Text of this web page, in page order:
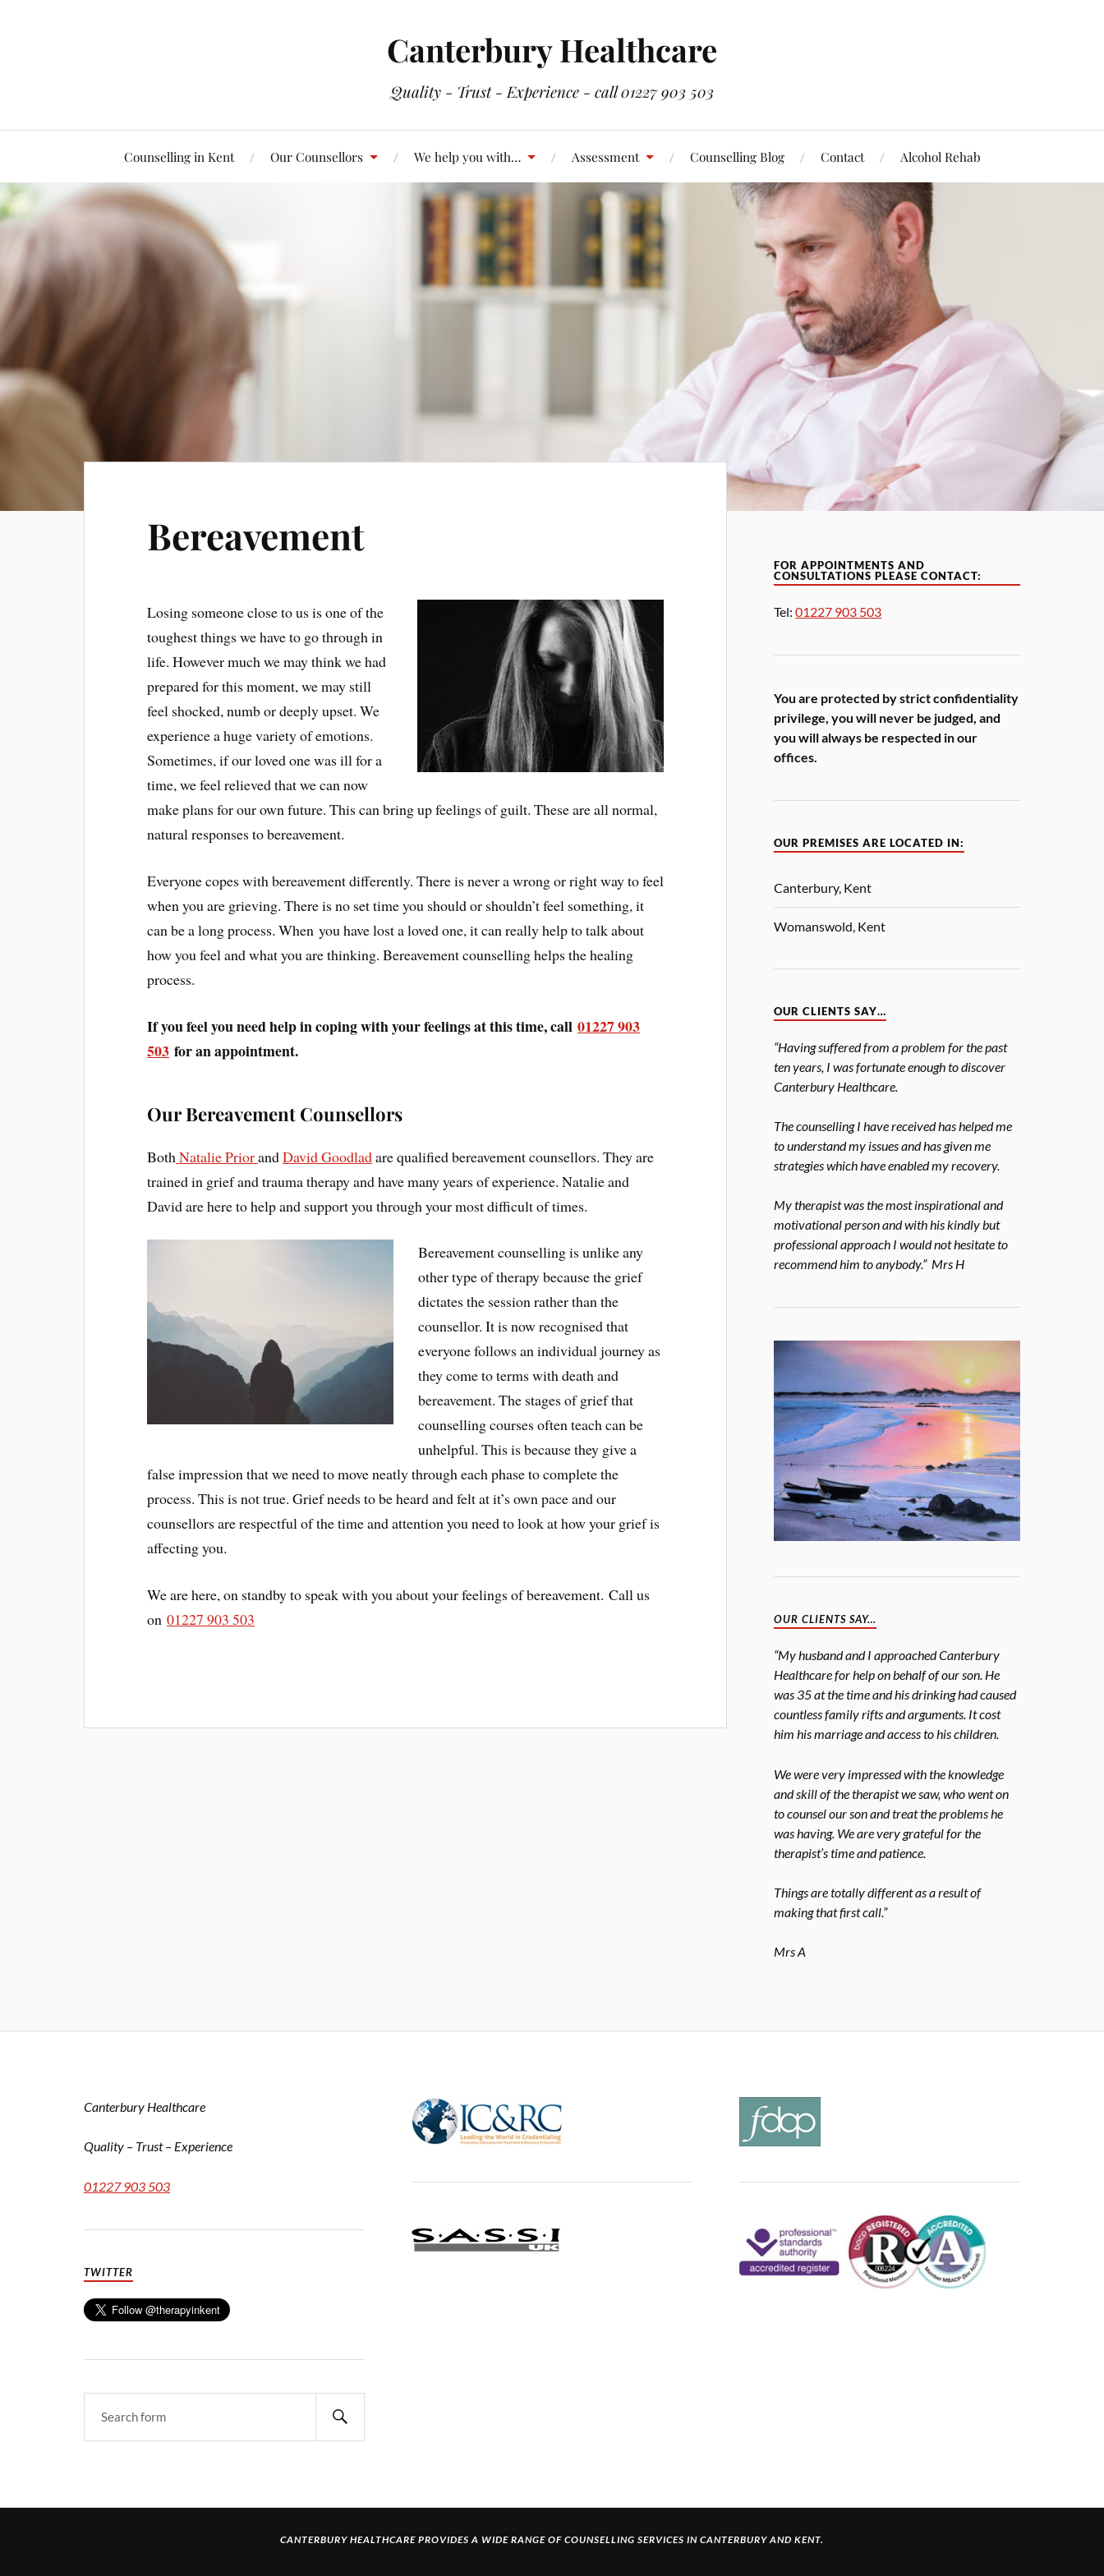
Canterbury Healthcare
Quality - Trust - Experience - call 01227 903 503
Counselling in Kent Our Counsellors We help you with… Assessment Counselling Blog Contact Alcohol Rehab
Bereavement
Losing someone close to us is one of the
toughest things we have to go through in
life. However much we may think we had
prepared for this moment, we may still
feel shocked, numb or deeply upset. We
experience a huge variety of emotions.
Sometimes, if our loved one was ill for a
time, we feel relieved that we can now
make plans for our own future. This can bring up feelings of guilt. These are all normal,
natural responses to bereavement.
Everyone copes with bereavement differently. There is never a wrong or right way to feel
when you are grieving. There is no set time you should or shouldn’t feel something, it
can be a long process. When you have lost a loved one, it can really help to talk about
how you feel and what you are thinking. Bereavement counselling helps the healing
process.
If you feel you need help in coping with your feelings at this time, call01227 903
503 for an appointment.
Our Bereavement Counsellors
Both Natalie PriorandDavid Goodladare qualified bereavement counsellors. They are
trained in grief and trauma therapy and have many years of experience. Natalie and
David are here to help and support you through your most difficult of times.
Bereavement counselling is unlike any
other type of therapy because the grief
dictates the session rather than the
counsellor. It is now recognised that
everyone follows an individual journey as
they come to terms with death and
bereavement. The stages of grief that
counselling courses often teach can be
unhelpful. This is because they give a
false impression that we need to move neatly through each phase to complete the
process. This is not true. Grief needs to be heard and felt at it’s own pace and our
counsellors are respectful of the time and attention you need to look at how your grief is
affecting you.
We are here, on standby to speak with you about your feelings of bereavement. Call us
on01227 903 503
FOR APPOINTMENTS AND
CONSULTATIONS PLEASE CONTACT:
Tel:01227 903 503
You are protected by strict confidentiality
privilege, you will never be judged, and
you will always be respected in our
offices.
OUR PREMISES ARE LOCATED IN:
Canterbury, Kent
Womanswold, Kent
OUR CLIENTS SAY…
“Having suffered from a problem for the past
ten years, I was fortunate enough to discover
Canterbury Healthcare.
The counselling I have received has helped me
to understand my issues and has given me
strategies which have enabled my recovery.
My therapist was the most inspirational and
motivational person and with his kindly but
professional approach I would not hesitate to
recommend him to anybody.” Mrs H
OUR CLIENTS SAY…
“My husband and I approached Canterbury
Healthcare for help on behalf of our son. He
was 35 at the time and his drinking had caused
countless family rifts and arguments. It cost
him his marriage and access to his children.
We were very impressed with the knowledge
and skill of the therapist we saw, who went on
to counsel our son and treat the problems he
was having. We are very grateful for the
therapist’s time and patience.
Things are totally different as a result of
making that first call.”
Mrs A
Canterbury Healthcare
Quality – Trust – Experience
01227 903 503
TWITTER
CANTERBURY HEALTHCARE PROVIDES A WIDE RANGE OF COUNSELLING SERVICES IN CANTERBURY AND KENT.